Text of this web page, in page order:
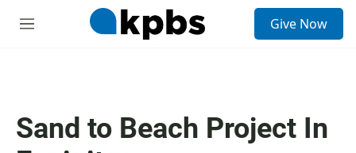
M
Give Now
Sand to Beach Project In